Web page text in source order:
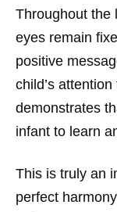
Throughout the
eyes remain
positive
child’s
demonstrates
infant to learn
This is truly an
perfect